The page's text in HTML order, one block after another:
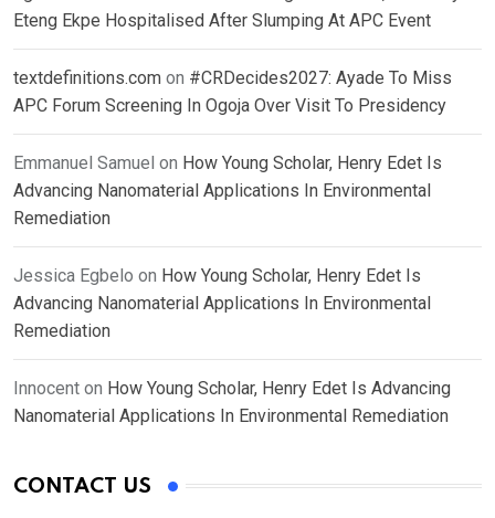
Eteng Ekpe Hospitalised After Slumping At APC Event
textdefinitions.com on #CRDecides2027: Ayade To Miss
APC Forum Screening In Ogoja Over Visit To Presidency
Emmanuel Samuel on How Young Scholar, Henry Edet Is
Advancing Nanomaterial Applications In Environmental
Remediation
Jessica Egbelo on How Young Scholar, Henry Edet Is
Advancing Nanomaterial Applications In Environmental
Remediation
Innocent on How Young Scholar, Henry Edet Is Advancing
Nanomaterial Applications In Environmental Remediation
CONTACT US